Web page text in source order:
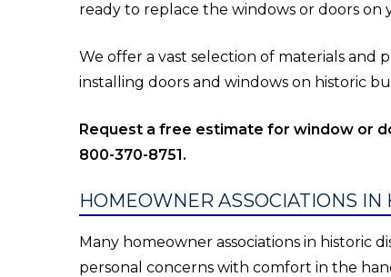
ready to replace the windows or doors
We offer a vast selection of materials and
installing doors and windows on historic
Request a free estimate for window or
800-370-8751.
HOMEOWNER ASSOCIATIONS IN
Many homeowner associations in historic
personal concerns with comfort in the